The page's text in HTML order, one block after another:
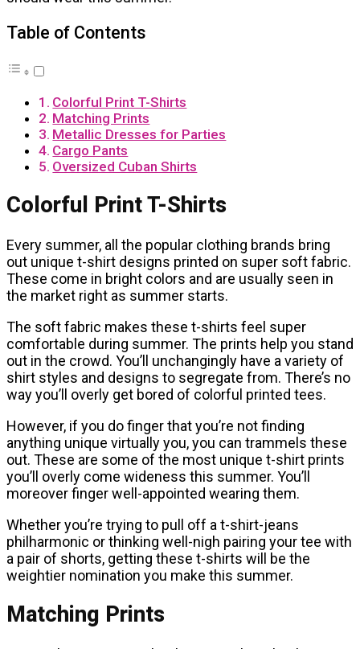
Table of Contents
Colorful Print T-Shirts
Matching Prints
Metallic Dresses for Parties
Cargo Pants
Oversized Cuban Shirts
Colorful Print T-Shirts
Every summer, all the popular clothing brands bring
out unique t-shirt designs printed on super soft fabric.
These come in bright colors and are usually seen in
the market right as summer starts.
The soft fabric makes these t-shirts feel super
comfortable during summer. The prints help you stand
out in the crowd. You’ll unchangingly have a variety of
shirt styles and designs to segregate from. There’s no
way you’ll overly get bored of colorful printed tees.
However, if you do finger that you’re not finding
anything unique virtually you, you can trammels these
out. These are some of the most unique t-shirt prints
you’ll overly come wideness this summer. You’ll
moreover finger well-appointed wearing them.
Whether you’re trying to pull off a t-shirt-jeans
philharmonic or thinking well-nigh pairing your tee with
a pair of shorts, getting these t-shirts will be the
weightier nomination you make this summer.
Matching Prints